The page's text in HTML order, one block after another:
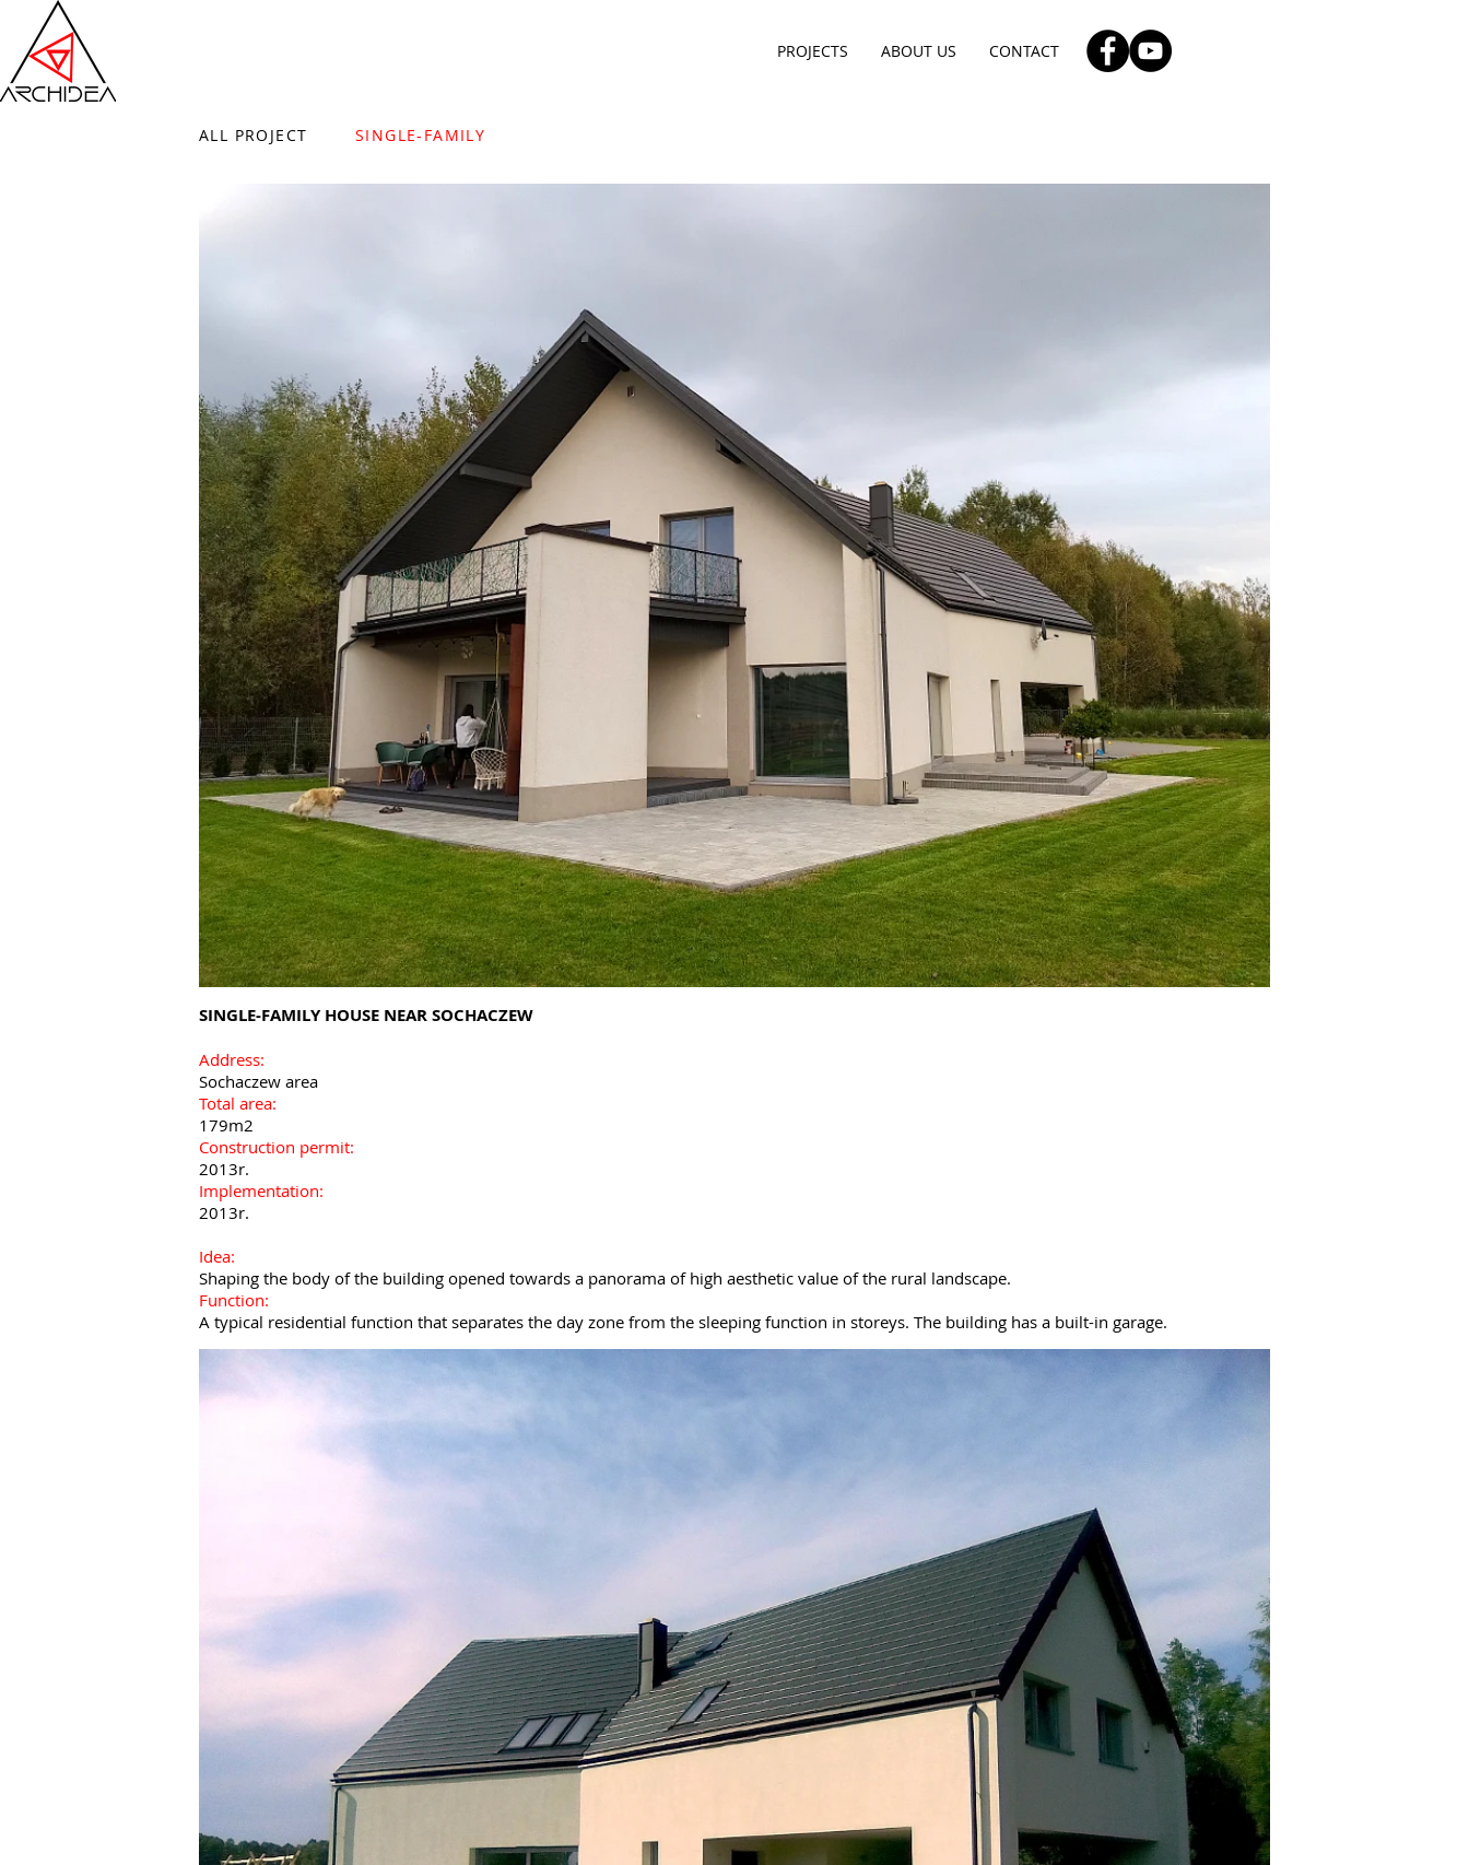
PROJECTS ABOUT US CONTACT
ALL PROJECT SINGLE-FAMILY
SINGLE-FAMILY HOUSE NEAR SOCHACZEW
Address:
Sochaczew area
Total area:
179m2
Construction permit:
2013r.
Implementation:
2013r.
Idea:
Shaping the body of the building opened towards a panorama of high aesthetic value of the rural landscape.
Function:
A typical residential function that separates the day zone from the sleeping function in storeys. The building has a built-in garage.